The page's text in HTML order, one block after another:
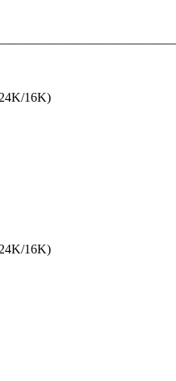
16K)
16K)